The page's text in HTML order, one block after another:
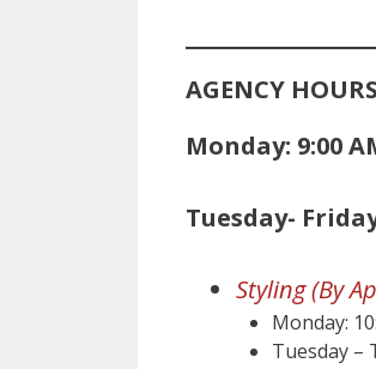
AGENCY HOURS
Monday: 9:00
Tuesday-
Styling (By
Monday:
Tuesday –